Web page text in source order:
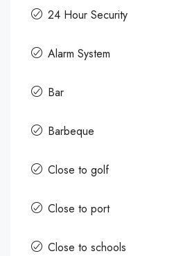
24 Hour Security
Alarm System
Bar
Barbeque
Close to golf
Close to port
Close to schools